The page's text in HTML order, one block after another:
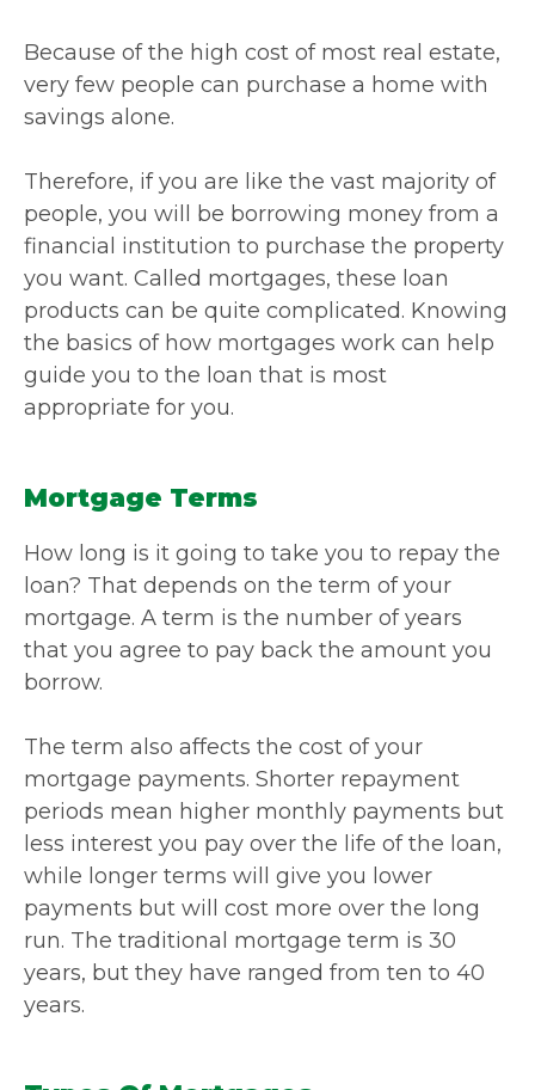
Because of the high cost of most real estate,
very few people can purchase a home with
savings alone.
Therefore, if you are like the vast majority of
people, you will be borrowing money from a
financial institution to purchase the property
you want. Called mortgages, these loan
products can be quite complicated. Knowing
the basics of how mortgages work can help
guide you to the loan that is most
appropriate for you.
Mortgage Terms
How long is it going to take you to repay the
loan? That depends on the term of your
mortgage. A term is the number of years
that you agree to pay back the amount you
borrow.
The term also affects the cost of your
mortgage payments. Shorter repayment
periods mean higher monthly payments but
less interest you pay over the life of the loan,
while longer terms will give you lower
payments but will cost more over the long
run. The traditional mortgage term is 30
years, but they have ranged from ten to 40
years.